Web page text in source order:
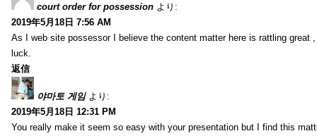
court order for possession より:
2019年5月18日 7:56 AM
As I web site possessor I believe the content matter here is rattling
luck.
返信
야마토 게임 より:
2019年5月18日 12:31 PM
You really make it seem so easy with your presentation but I find this